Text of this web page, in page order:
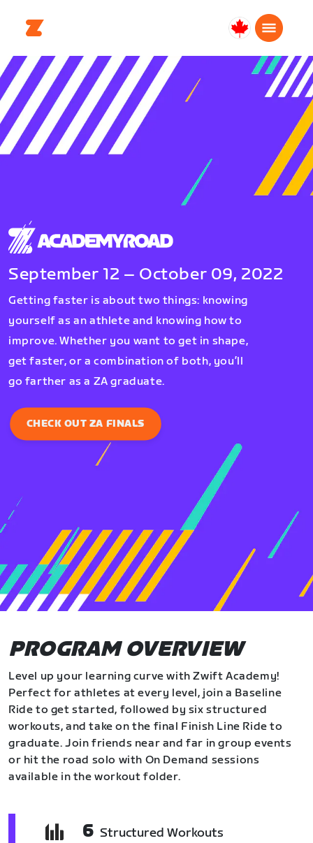
Canada
English
September 12 – October 09, 2022
Getting faster is about two things: knowing
yourself as an athlete and knowing how to
improve. Whether you want to get in shape,
get faster, or a combination of both, you’ll
go farther as a ZA graduate.
CHECK OUT ZA FINALS
PROGRAM OVERVIEW
Level up your learning curve with Zwift Academy!
Perfect for athletes at every level, join a Baseline
Ride to get started, followed by six structured
workouts, and take on the final Finish Line Ride to
graduate. Join friends near and far in group events
or hit the road solo with On Demand sessions
available in the workout folder.
6 Structured Workouts